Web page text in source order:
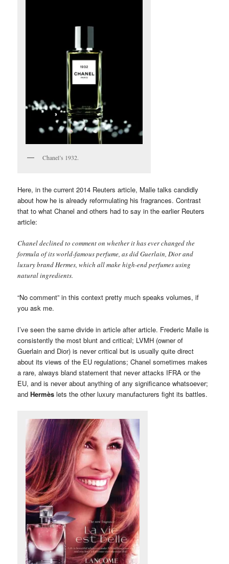
Chanel’s 1932.
Here, in the current 2014 Reuters article, Malle talks candidly
about how he is already reformulating his fragrances. Contrast
that to what Chanel and others had to say in the earlier Reuters
article:
Chanel declined to comment on whether it has ever changed the
formula of its world-famous perfume, as did Guerlain, Dior and
luxury brand Hermes, which all make high-end perfumes using
natural ingredients.
“No comment” in this context pretty much speaks volumes, if
you ask me.
I’ve seen the same divide in article after article. Frederic Malle is
consistently the most blunt and critical; LVMH (owner of
Guerlain and Dior) is never critical but is usually quite direct
about its views of the EU regulations; Chanel sometimes makes
a rare, always bland statement that never attacks IFRA or the
EU, and is never about anything of any significance whatsoever;
andHermès lets the other luxury manufacturers fight its battles.